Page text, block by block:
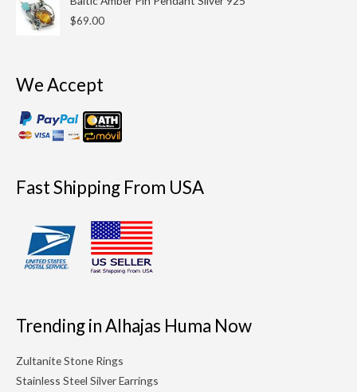
$69.00
We Accept
Fast Shipping From USA
Trending in Alhajas Huma Now
Zultanite Stone Rings
Stainless Steel Silver Earrings